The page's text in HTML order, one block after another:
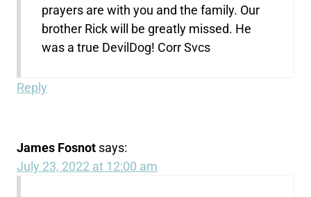
prayers are with you and the family. Our
brother Rick will be greatly missed. He
was a true DevilDog! Corr Svcs
Reply
James Fosnot says:
July 23, 2022 at 12:00 am